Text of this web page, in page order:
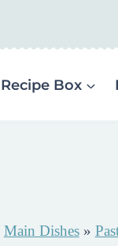
Recipe Box
Main Dishes»